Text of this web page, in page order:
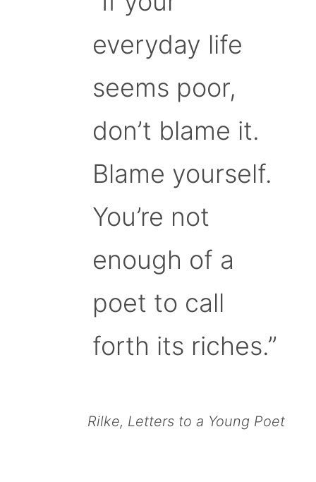
everyday life
seems poor,
don’t blame it.
Blame yourself.
You’re not
enough of a
poet to call
forth its riches.”
Rilke, Letters to a Young Poet